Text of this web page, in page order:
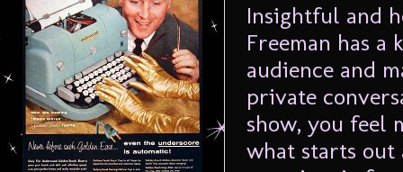
Insightful and
Freeman has
audience and
private
show, you feel
what starts out